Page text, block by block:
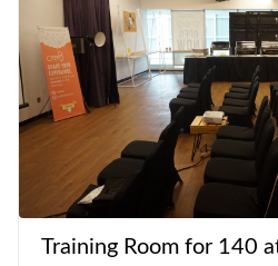
Training Room for 140